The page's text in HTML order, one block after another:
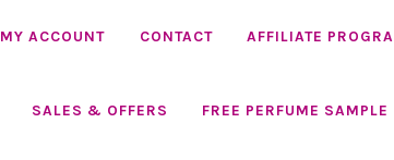
MY ACCOUNT CONTACT AFFILIATE
SALES & OFFERS FREE PERFUME SAMPLE